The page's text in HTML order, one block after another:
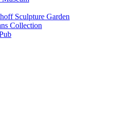
Sculpture Garden
Collection